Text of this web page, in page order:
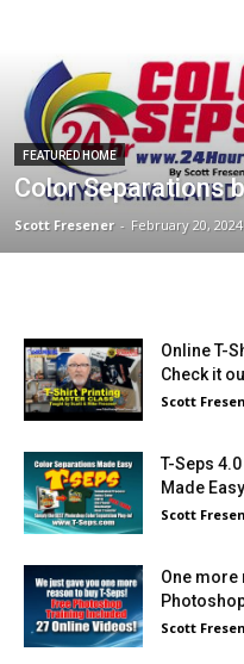
FEATURED HOME
Color Separations
Scott Fresener - February 20, 2024
Online T-
Check it
Scott
T-Seps
Made Easy
Scott
One more
Scott